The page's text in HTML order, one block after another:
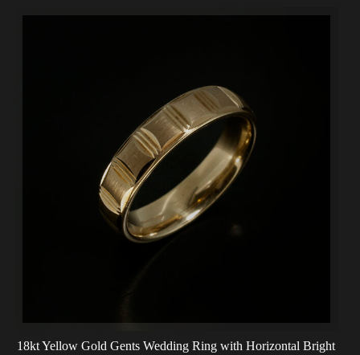
18kt Yellow Gold Gents Wedding Ring with Horizontal Bright